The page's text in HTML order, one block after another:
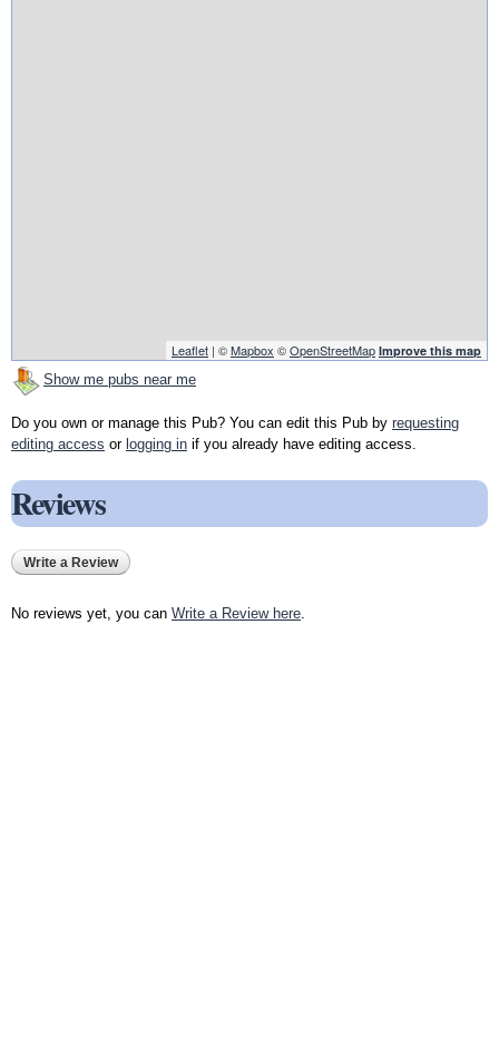
Leaflet | ©Mapbox ©OpenStreetMap Improve this map
Show me pubs near me
Do you own or manage this Pub? You can edit this Pub by requesting
editing access or logging in if you already have editing access.
Reviews
Write a Review
No reviews yet, you can Write a Review here